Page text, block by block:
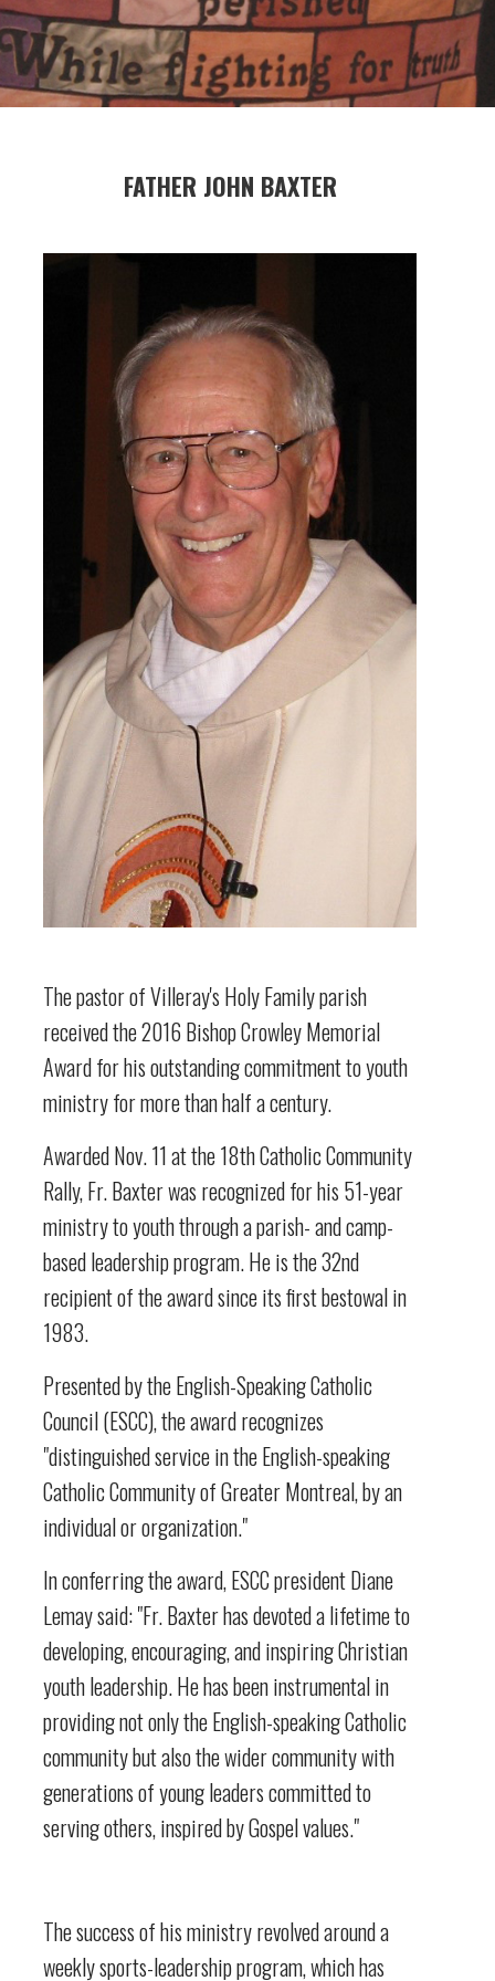
FATHER JOHN BAXTER
The pastor of Villeray's Holy Family parish
received the 2016 Bishop Crowley Memorial
Award for his outstanding commitment to youth
ministry for more than half a century.
Awarded Nov. 11 at the 18th Catholic Community
Rally, Fr. Baxter was recognized for his 51-year
ministry to youth through a parish- and camp-
based leadership program. He is the 32nd
recipient of the award since its first bestowal in
1983.
Presented by the English-Speaking Catholic
Council (ESCC), the award recognizes
"distinguished service in the English-speaking
Catholic Community of Greater Montreal, by an
individual or organization."
In conferring the award, ESCC president Diane
Lemay said: "Fr. Baxter has devoted a lifetime to
developing, encouraging, and inspiring Christian
youth leadership. He has been instrumental in
providing not only the English-speaking Catholic
community but also the wider community with
generations of young leaders committed to
serving others, inspired by Gospel values."
The success of his ministry revolved around a
weekly sports-leadership program, which has